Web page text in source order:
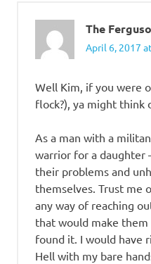
The
April 6, 2017
Well Kim, if you were
flock?), ya might think
As a man with a
warrior for a daughter
their problems and
themselves. Trust me
any way of reaching
that would make
found it. I would have
Hell with my bare